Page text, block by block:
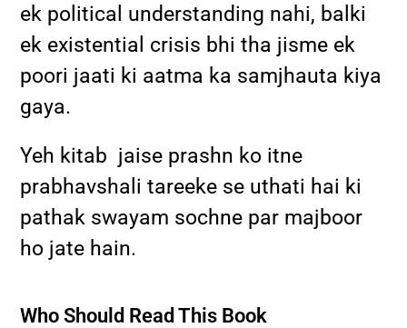
ek political understanding nahi, balki
ek existential crisis bhi tha jisme ek
poori jaati ki aatma ka samjhauta kiya
gaya.
Yeh kitab jaise prashn ko itne
prabhavshali tareeke se uthati hai ki
pathak swayam sochne par majboor
ho jate hain.
Who Should Read This Book